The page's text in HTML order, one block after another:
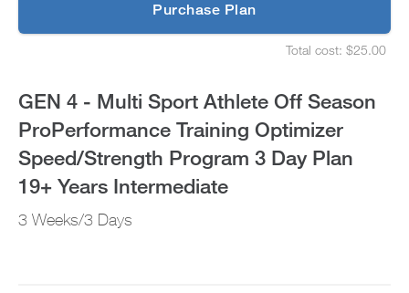
Purchase Plan
Total cost: $25.00
GEN 4 - Multi Sport Athlete Off Season
ProPerformance Training Optimizer
Speed/Strength Program 3 Day Plan
19+ Years Intermediate
3 Weeks/3 Days
e
y
u
s
c
h
d
u
y
o
u
r
s
c
h
ProPerformance
Optimizer
Speed/Strength
Program
3
Day
r
t
P
O
t
o
a